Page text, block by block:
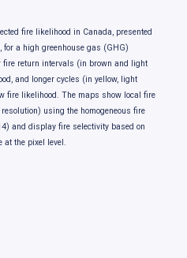
fire likelihood in Canada, presented
a high greenhouse gas (GHG)
fire return intervals (in brown and light
and longer cycles (in yellow, light
fire likelihood. The maps show local fire
resolution) using the homogeneous fire
and display fire selectivity based on
at the pixel level.